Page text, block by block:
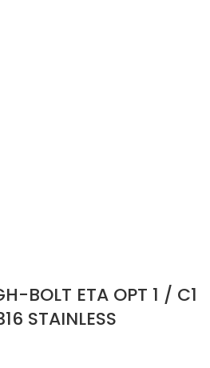
BOLT ETA OPT 1 / C1
STAINLESS